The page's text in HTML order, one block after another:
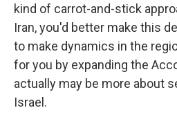
kind of carrot-and-stick
Iran, you'd better make this
to make dynamics in the
for you by expanding the
actually may be more about
Israel.